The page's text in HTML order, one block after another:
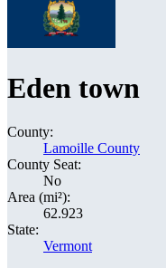
Eden town
County:
Lamoille County
County Seat:
No
Area (mi²):
62.923
State:
Vermont